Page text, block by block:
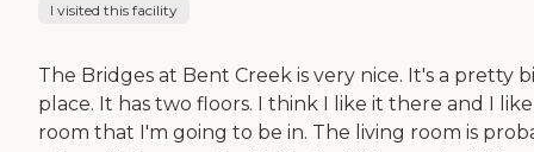
I visited this facility
The Bridges at Bent Creek is very nice. It's a pretty
place. It has two floors. I think I like it there and I
room that I'm going to be in. The living room is